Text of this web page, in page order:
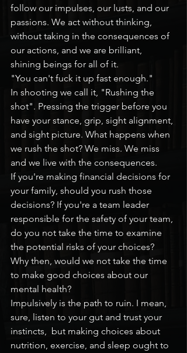
follow our impulses, our lusts, and our
passions. We act without thinking,
without taking in the consequences of
our actions, and we are brilliant,
shining beings for all of it.
"You can't fuck it up fast enough."
In shooting we call it, "Rushing the
shot". Pressing the trigger before you
have your stance, grip, sight alignment,
and sight picture. What happens when
we rush the shot? We miss. We miss
and we live with the consequences.
If you're making financial decisions for
your family, should you rush those
decisions? If you're a team leader
responsible for the safety of your team,
do you not take the time to examine
the potential risks of your choices?
Why then, would we not take the time
to make good choices about our
mental health?
Impulsively is the path to ruin. I mean,
sure, listen to your gut and trust your
instincts,  but making choices about
nutrition, exercise, and sleep ought to